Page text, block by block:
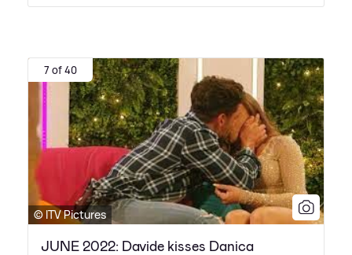
7 of 40
© ITV Pictures
JUNE 2022: Davide kisses Danica